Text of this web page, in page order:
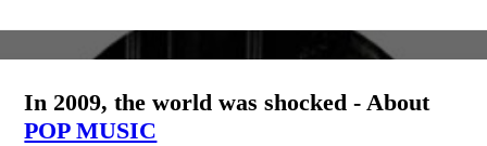
In 2009, the world was shocked - About
POP MUSIC